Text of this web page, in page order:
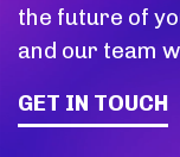
the future of
and our team
GET IN TOUCH